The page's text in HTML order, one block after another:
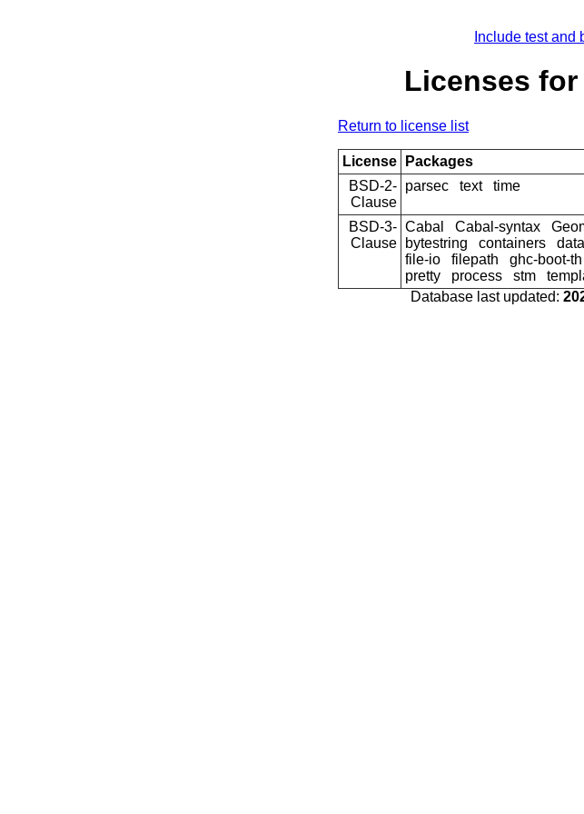
Include test
Licenses
Return to license list
License
Packages
BSD-2-
Clause
parsec text time
BSD-3-
Clause
Cabal Cabal-syntax
bytestring
containers
file-io
filepath ghc-boot-th
pretty
process stm
Database last updated: